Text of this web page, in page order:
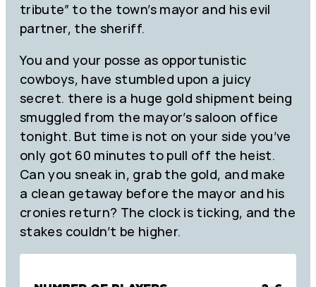
tribute” to the town’s mayor and his evil
partner, the sheriff.
You and your posse as opportunistic
cowboys, have stumbled upon a juicy
secret. there is a huge gold shipment being
smuggled from the mayor’s saloon office
tonight. But time is not on your side you’ve
only got 60 minutes to pull off the heist.
Can you sneak in, grab the gold, and make
a clean getaway before the mayor and his
cronies return? The clock is ticking, and the
stakes couldn’t be higher.